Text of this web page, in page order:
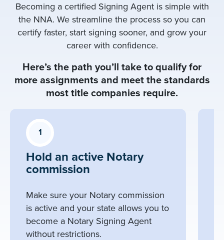
Becoming a certified Signing Agent is simple with
the NNA. We streamline the process so you can
certify faster, start signing sooner, and grow your
career with confidence.
Here’s the path you’ll take to qualify for
more assignments and meet the standards
most title companies require.
1
Hold an active Notary
commission
Make sure your Notary commission
is active and your state allows you to
become a Notary Signing Agent
without restrictions.